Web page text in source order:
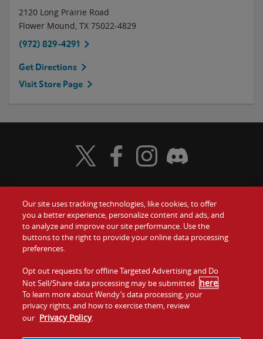
2120 Long Prairie Road
Flower Mound, TX 75022-4829
(972) 829-4291
Get Directions
Visit Store Page
Food
Values
Company
Jobs
Gift Cards
Contact Us
Investors
Franchising
Visit Wendy's Twitter
Visit Wendy's Facebook
Visit Wendy's Instagram
Visit Wendy's Discord
Our site uses tracking technologies, like cookies, to offer
you a better experience, personalize content and ads, and
to analyze and improve our site performance. Use the
buttons to the right to provide your online data processing
preferences.
Opt out requests for offline Targeted Advertising and Do
Not Sell/Share data processing may be submitted here.
To learn more about Wendy’s data processing, your
privacy rights, and how to exercise them, review
our Privacy Policy.